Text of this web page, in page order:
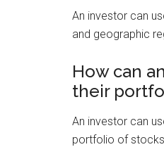
An investor can
and geographic
How can
their
An investor can
portfolio of